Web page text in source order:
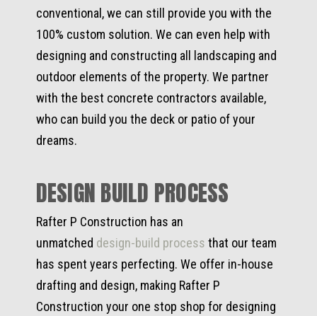
conventional, we can still provide you with the
100% custom solution. We can even help with
designing and constructing all landscaping and
outdoor elements of the property. We partner
with the best concrete contractors available,
who can build you the deck or patio of your
dreams.
DESIGN BUILD PROCESS
Rafter P Construction has an
unmatched design-build process that our team
has spent years perfecting. We offer in-house
drafting and design, making Rafter P
Construction your one stop shop for designing